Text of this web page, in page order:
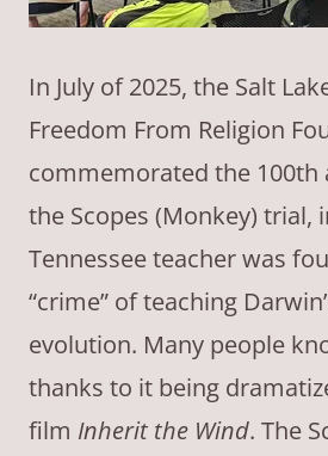
In July of 2025, the Salt
Freedom From Religion
commemorated the 100th
the Scopes (Monkey) trial,
Tennessee teacher was
“crime” of teaching
evolution. Many people
thanks to it being
film Inherit the Wind. The